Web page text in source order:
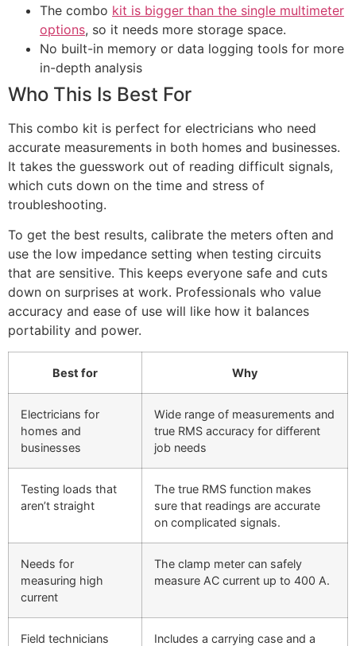
The combo kit is bigger than the single multimeter
options, so it needs more storage space.
No built-in memory or data logging tools for more
in-depth analysis
Who This Is Best For
This combo kit is perfect for electricians who need
accurate measurements in both homes and businesses.
It takes the guesswork out of reading difficult signals,
which cuts down on the time and stress of
troubleshooting.
To get the best results, calibrate the meters often and
use the low impedance setting when testing circuits
that are sensitive. This keeps everyone safe and cuts
down on surprises at work. Professionals who value
accuracy and ease of use will like how it balances
portability and power.
Best for Why
Electricians for
homes and
businesses
Wide range of measurements and
true RMS accuracy for different
job needs
Testing loads that
aren’t straight
The true RMS function makes
sure that readings are accurate
on complicated signals.
Needs for
measuring high
current
The clamp meter can safely
measure AC current up to 400 A.
Field technicians
Includes a carrying case and a